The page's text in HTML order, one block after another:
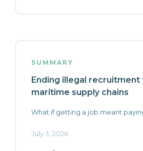
SUMMARY
Ending illegal recruitment
maritime supply chains
What if getting a job meant paying
July 3, 2026